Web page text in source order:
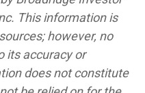
This information is
however, no
its accuracy or
does not constitute